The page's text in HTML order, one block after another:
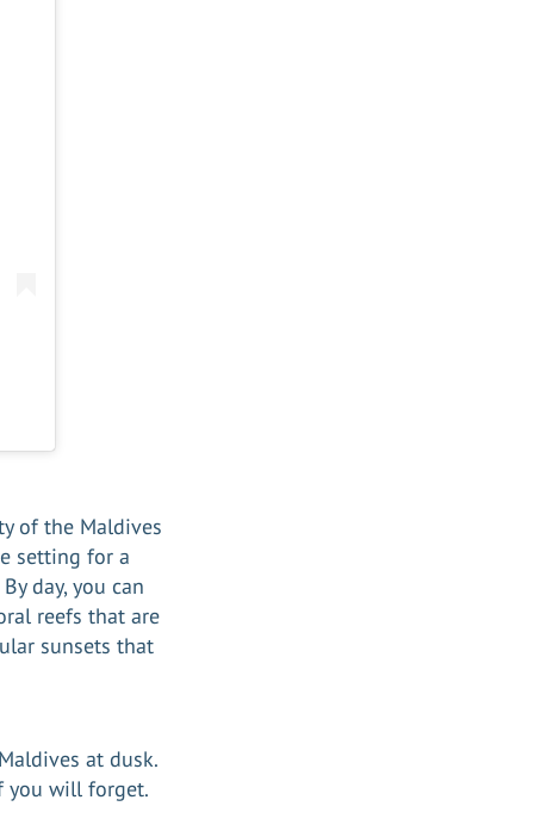
of the Maldives
setting for a
day, you can
reefs that are
sunsets that
at dusk.
you will forget.